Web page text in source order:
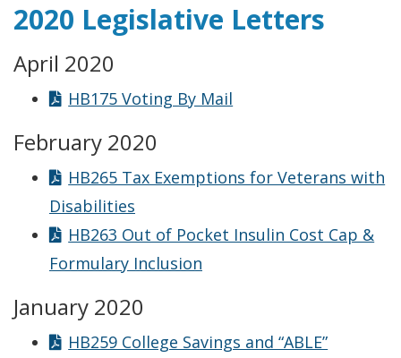
2020 Legislative Letters
April 2020
HB175 Voting By Mail
February 2020
HB265 Tax Exemptions for Veterans with
Disabilities
HB263 Out of Pocket Insulin Cost Cap &
Formulary Inclusion
January 2020
HB259 College Savings and “ABLE”